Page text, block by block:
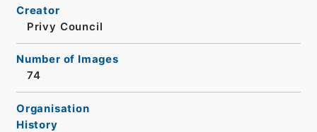
Creator
Privy Council
Number of Images
74
Organisation
History